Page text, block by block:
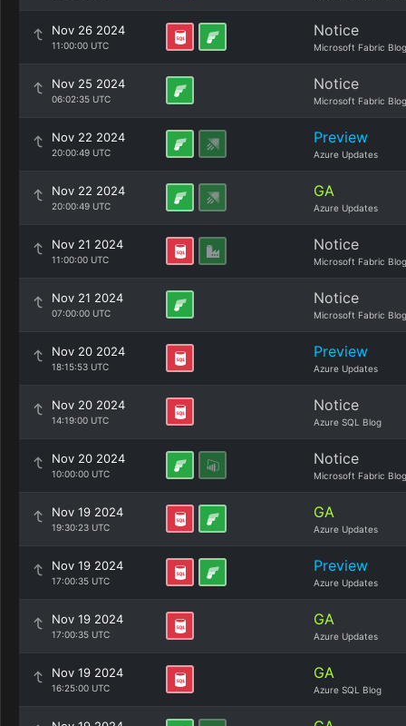
Nov 26 2024
11:00:00 UTC
Notice
Microsoft Fabric Blog
Nov 25 2024
06:02:35 UTC
Notice
Microsoft Fabric Blog
Nov 22 2024
20:00:49 UTC
Preview
Azure Updates
Nov 22 2024
20:00:49 UTC
GA
Azure Updates
Nov 21 2024
11:00:00 UTC
Notice
Microsoft Fabric Blog
Nov 21 2024
07:00:00 UTC
Notice
Microsoft Fabric Blog
Nov 20 2024
18:15:53 UTC
Preview
Azure Updates
Nov 20 2024
14:19:00 UTC
Notice
Azure SQL Blog
Nov 20 2024
10:00:00 UTC
Notice
Microsoft Fabric Blog
Nov 19 2024
19:30:23 UTC
GA
Azure Updates
Nov 19 2024
17:00:35 UTC
Preview
Azure Updates
Nov 19 2024
17:00:35 UTC
GA
Azure Updates
Nov 19 2024
16:25:00 UTC
GA
Azure SQL Blog